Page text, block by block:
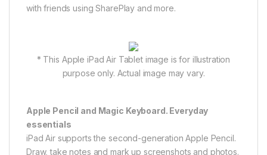
with friends using SharePlay and more.
* This Apple iPad Air Tablet image is for illustration
purpose only. Actual image may vary.
Apple Pencil and Magic Keyboard. Everyday
essentials
iPad Air supports the second-generation Apple Pencil.
Draw, take notes and mark up screenshots and photos.